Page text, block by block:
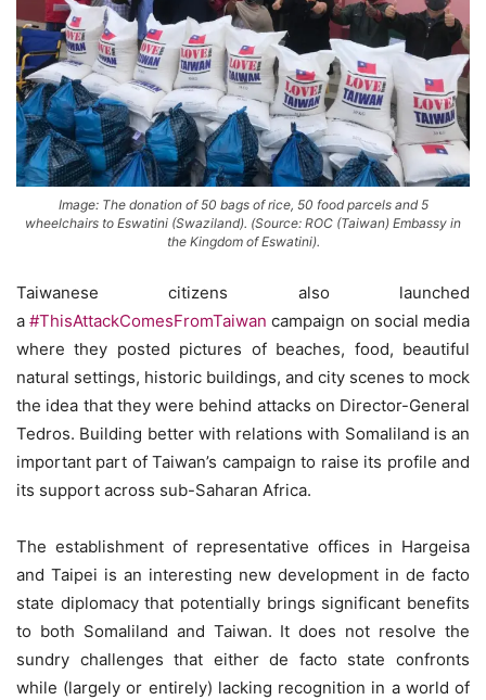
Image: The donation of 50 bags of rice, 50 food parcels and 5
wheelchairs to Eswatini (Swaziland). (Source: ROC (Taiwan) Embassy in
the Kingdom of Eswatini).
Taiwanese citizens also launched
a#ThisAttackComesFromTaiwan campaign on social media
where they posted pictures of beaches, food, beautiful
natural settings, historic buildings, and city scenes to mock
the idea that they were behind attacks on Director-General
Tedros. Building better with relations with Somaliland is an
important part of Taiwan’s campaign to raise its profile and
its support across sub-Saharan Africa.
The establishment of representative offices in Hargeisa
and Taipei is an interesting new development in de facto
state diplomacy that potentially brings significant benefits
to both Somaliland and Taiwan. It does not resolve the
sundry challenges that either de facto state confronts
while (largely or entirely) lacking recognition in a world of